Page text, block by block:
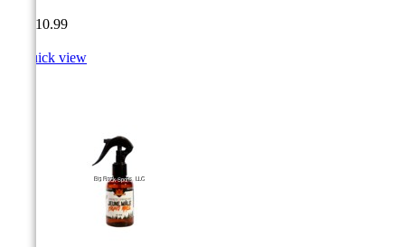
CA$10.99
Quick view